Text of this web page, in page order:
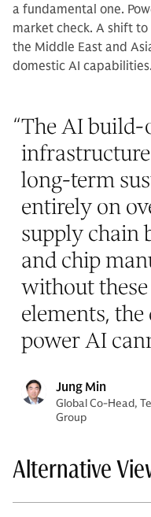
a fundamental one.
market check. A shift
the Middle East and
domestic AI capabilities.
“The AI build-
long-term
entirely on
supply chain
and chip
without
elements,
power AI
Jung Min
Global Co-Head,
Group
Alternative